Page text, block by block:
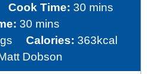
Cook Time: 30 minutes
mins
30minutes
mins
Calories: 363kcal
Dobson